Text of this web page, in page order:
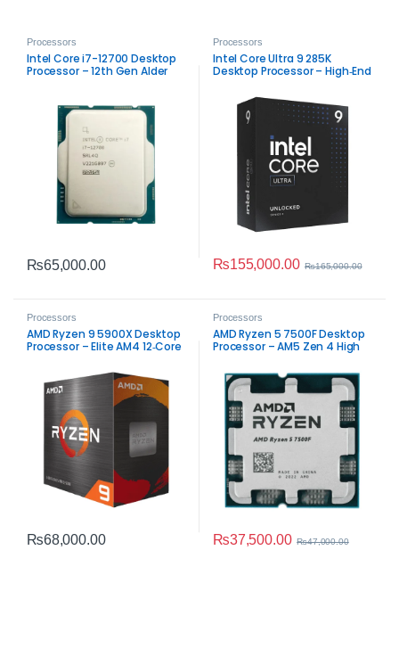
Processors
Intel Core i7-12700 Desktop
Processor – 12th Gen Alder
₨65,000.00
Processors
Intel Core Ultra 9 285K
Desktop Processor – High‑End
₨155,000.00 ₨165,000.00
Processors
AMD Ryzen 9 5900X Desktop
Processor – Elite AM4 12‑Core
₨68,000.00
Processors
AMD Ryzen 5 7500F Desktop
Processor – AM5 Zen 4 High
₨37,500.00 ₨47,000.00